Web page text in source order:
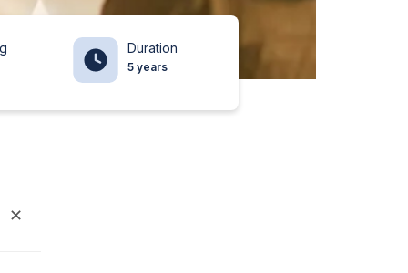
Duration
5 years
✕